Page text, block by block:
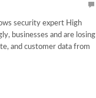
security expert High
businesses and are losing
and customer data from